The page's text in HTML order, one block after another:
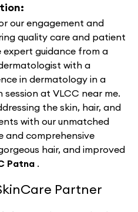
our engagement and
quality care and patient
guidance from a
with a
in dermatology in a
at VLCC near me.
the skin, hair, and
with our unmatched
and comprehensive
hair, and improved
Patna .
Partner